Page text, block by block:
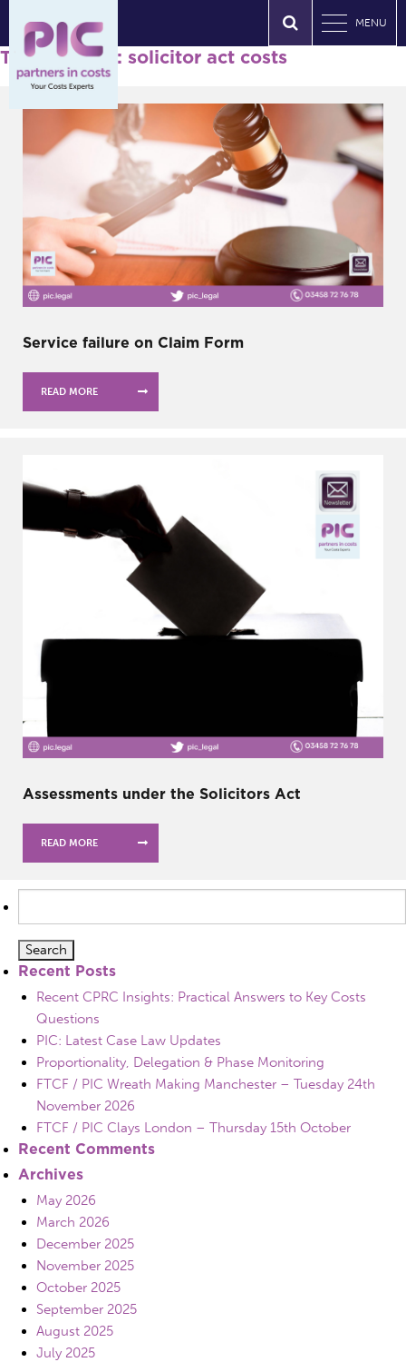
MENU
Tag Archives: solicitor act costs
Service failure on Claim Form
READ MORE
Assessments under the Solicitors Act
READ MORE
for:
Recent Posts
Recent CPRC Insights: Practical Answers to Key Costs
Questions
PIC: Latest Case Law Updates
Proportionality, Delegation & Phase Monitoring
FTCF / PIC Wreath Making Manchester – Tuesday 24th
November 2026
FTCF / PIC Clays London – Thursday 15th October
Recent Comments
Archives
May 2026
March 2026
December 2025
November 2025
October 2025
September 2025
August 2025
July 2025